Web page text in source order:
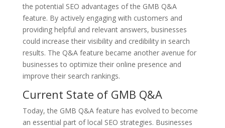
the potential SEO advantages of the GMB Q&A
feature. By actively engaging with customers and
providing helpful and relevant answers, businesses
could increase their visibility and credibility in search
results. The Q&A feature became another avenue for
businesses to optimize their online presence and
improve their search rankings.
Current State of GMB Q&A
Today, the GMB Q&A feature has evolved to become
an essential part of local SEO strategies. Businesses